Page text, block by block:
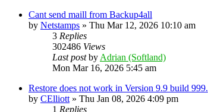
Cant send maill from Backup4all
by Netstamps » Thu Mar 12, 2026 10:10 am
3 Replies
302486 Views
Last postby Adrian (Softland)
Mon Mar 16, 2026 5:45 am
Restore does not work in Version 9.9 build 999.
by CElliott » Thu Jan 08, 2026 4:09 pm
1 Replies